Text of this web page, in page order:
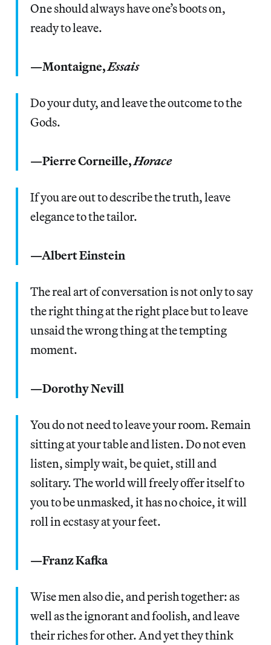
One should always have one’s boots on,
ready to leave.
—Montaigne,Essais
Do your duty, and leave the outcome to the
Gods.
—Pierre Corneille,Horace
If you are out to describe the truth, leave
elegance to the tailor.
—Albert Einstein
The real art of conversation is not only to say
the right thing at the right place but to leave
unsaid the wrong thing at the tempting
moment.
—Dorothy Nevill
You do not need to leave your room. Remain
sitting at your table and listen. Do not even
listen, simply wait, be quiet, still and
solitary. The world will freely offer itself to
you to be unmasked, it has no choice, it will
roll in ecstasy at your feet.
—Franz Kafka
Wise men also die, and perish together: as
well as the ignorant and foolish, and leave
their riches for other. And yet they think